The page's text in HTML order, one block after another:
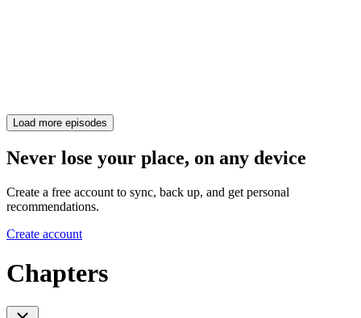
Load more episodes
Never lose your place, on any device
Create a free account to sync, back up, and get personal
recommendations.
Create account
Chapters